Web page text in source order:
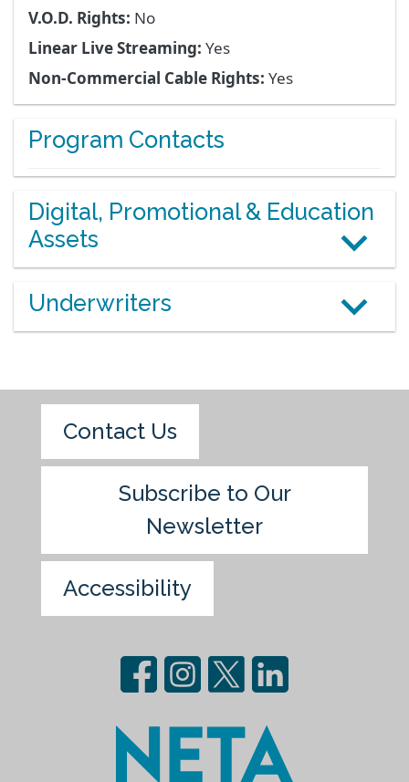
V.O.D. Rights: No
Linear Live Streaming: Yes
Non-Commercial Cable Rights: Yes
Program Contacts
Digital, Promotional & Education
Assets
Underwriters
Contact Us
Subscribe to Our
Newsletter
Accessibility